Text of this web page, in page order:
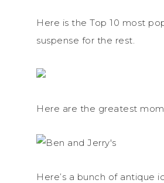
Here is the Top 10 most
suspense for the rest.
Here are the greatest
Here’s a bunch of antique